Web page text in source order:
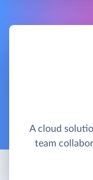
A cloud
team